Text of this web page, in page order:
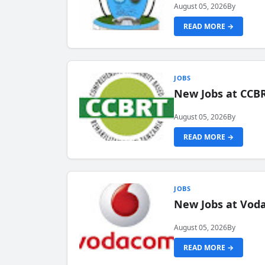
August 05, 2026By
READ MORE →
JOBS
New Jobs at
August 05, 2026By
READ MORE →
JOBS
New Jobs at
August 05, 2026By
READ MORE →